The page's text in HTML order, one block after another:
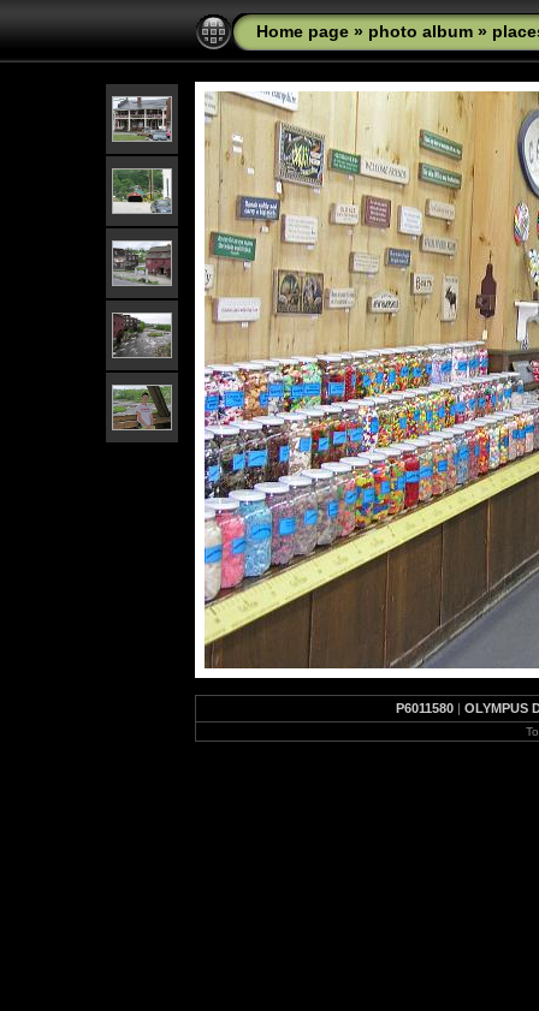
Home page » photo album »
P6011580 | OLYMPUS